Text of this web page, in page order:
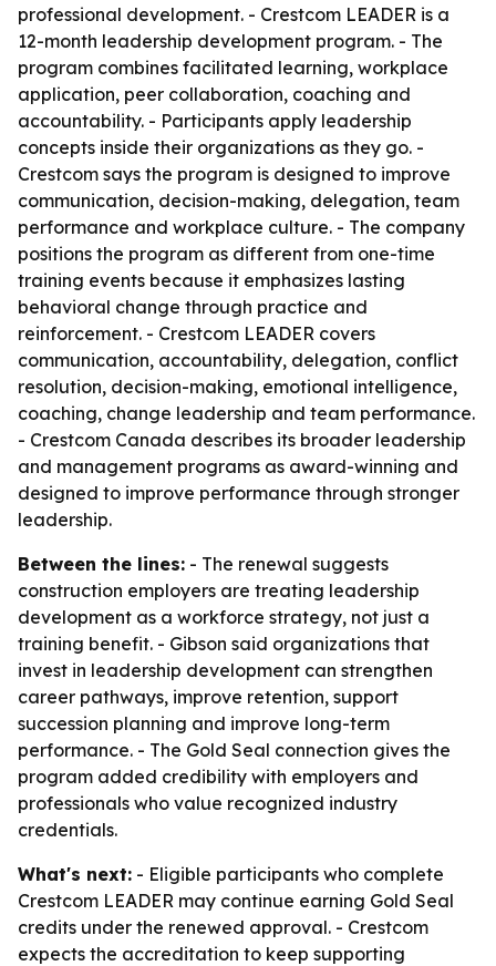
professional development. - Crestcom LEADER is a
12-month leadership development program. - The
program combines facilitated learning, workplace
application, peer collaboration, coaching and
accountability. - Participants apply leadership
concepts inside their organizations as they go. -
Crestcom says the program is designed to improve
communication, decision-making, delegation, team
performance and workplace culture. - The company
positions the program as different from one-time
training events because it emphasizes lasting
behavioral change through practice and
reinforcement. - Crestcom LEADER covers
communication, accountability, delegation, conflict
resolution, decision-making, emotional intelligence,
coaching, change leadership and team performance.
- Crestcom Canada describes its broader leadership
and management programs as award-winning and
designed to improve performance through stronger
leadership.
Between the lines: - The renewal suggests
construction employers are treating leadership
development as a workforce strategy, not just a
training benefit. - Gibson said organizations that
invest in leadership development can strengthen
career pathways, improve retention, support
succession planning and improve long-term
performance. - The Gold Seal connection gives the
program added credibility with employers and
professionals who value recognized industry
credentials.
What's next: - Eligible participants who complete
Crestcom LEADER may continue earning Gold Seal
credits under the renewed approval. - Crestcom
expects the accreditation to keep supporting